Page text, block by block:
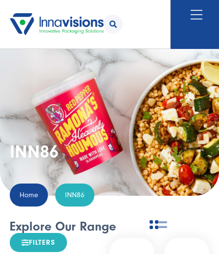
INN86
Home INN86
Explore Our Range
FILTERS